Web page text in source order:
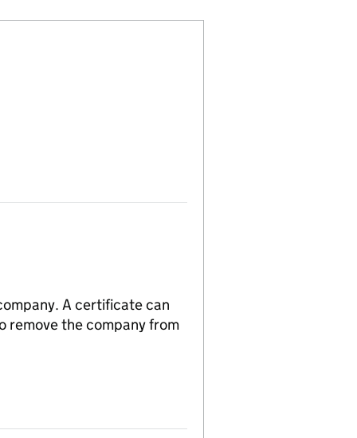
A certificate can
remove the company from